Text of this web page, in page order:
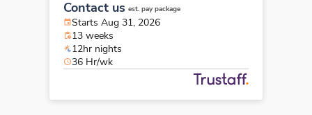
Contact us est. pay package
Starts Aug 31, 2026
13 weeks
12hr nights
36 Hr/wk